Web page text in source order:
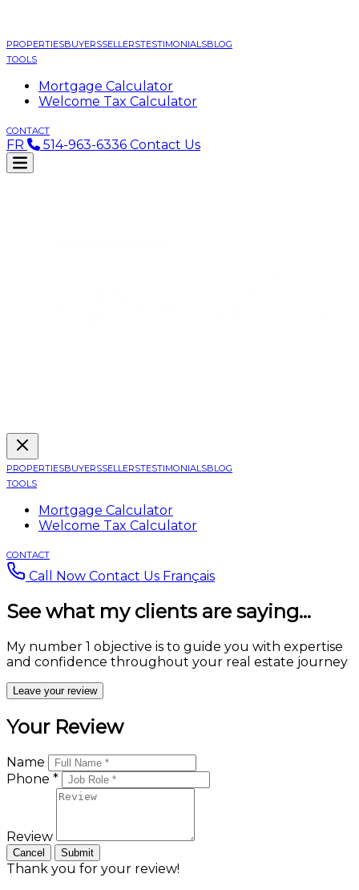
PROPERTIESBUYERSSELLERSTESTIMONIALSBLOG
TOOLS
Mortgage Calculator
Welcome Tax Calculator
CONTACT
FR 514-963-6336 Contact Us
PROPERTIESBUYERSSELLERSTESTIMONIALSBLOG
TOOLS
Mortgage Calculator
Welcome Tax Calculator
CONTACT
Call Now Contact Us Français
See what my clients are saying...
My number 1 objective is to guide you with expertise
and confidence throughout your real estate journey
Leave your review
Your Review
Name
Phone *
Review
Cancel Submit
Thank you for your review!